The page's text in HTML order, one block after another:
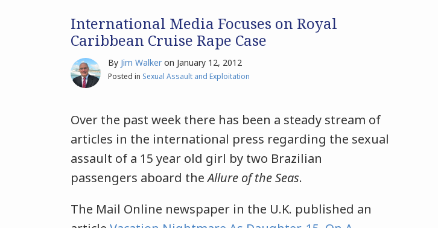
International Media Focuses on Royal
Caribbean Cruise Rape Case
By Jim Walker on January 12, 2012
Posted in Sexual Assault and Exploitation
Over the past week there has been a steady stream of
articles in the international press regarding the sexual
assault of a 15 year old girl by two Brazilian
passengers aboard theAllure of the Seas.
The Mail Online newspaper in the U.K. published an